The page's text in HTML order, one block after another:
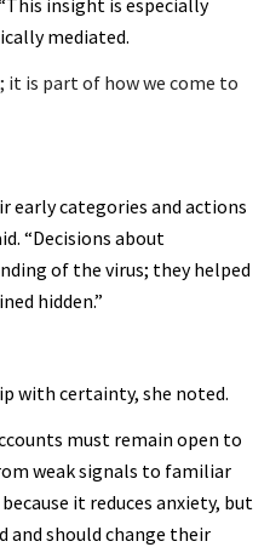
mediated.
it is part of how we come to
early categories and actions
“Decisions about
of the virus; they helped
hidden.”
with certainty, she noted.
must remain open to
weak signals to familiar
it reduces anxiety, but
and should change their